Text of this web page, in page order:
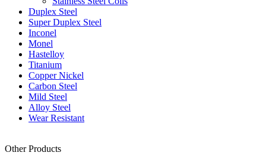
Duplex Steel
Super Duplex Steel
Inconel
Monel
Hastelloy
Titanium
Copper Nickel
Carbon Steel
Mild Steel
Alloy Steel
Wear Resistant
Other Products